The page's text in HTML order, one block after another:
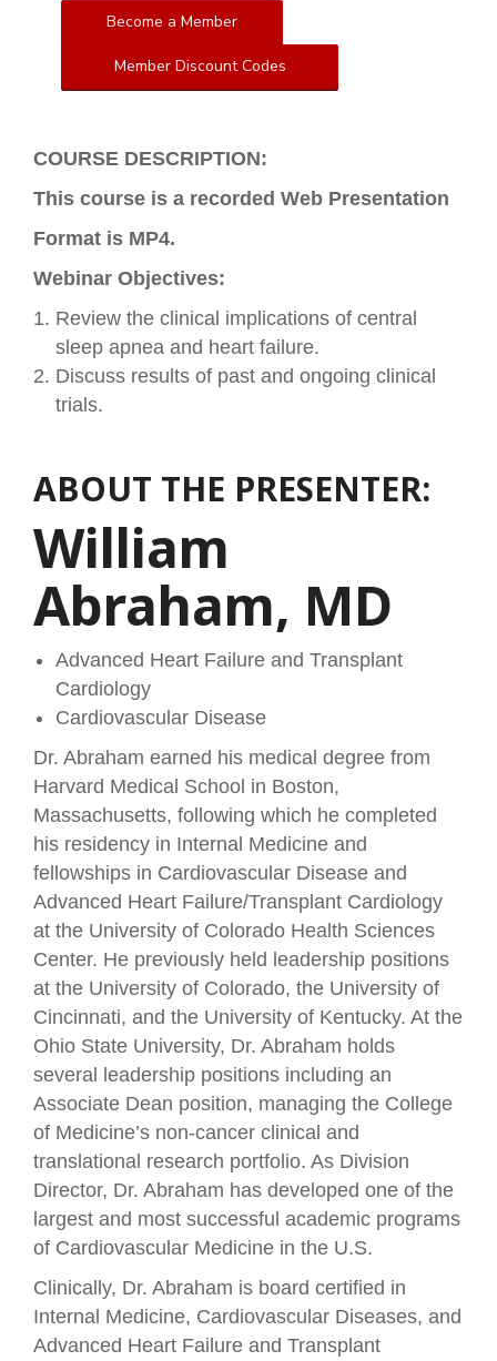
Become a Member
Member Discount Codes
COURSE DESCRIPTION:
This course is a recorded Web Presentation
Format is MP4.
Webinar Objectives:
Review the clinical implications of central
sleep apnea and heart failure.
Discuss results of past and ongoing clinical
trials.
ABOUT THE PRESENTER:
William
Abraham, MD
Advanced Heart Failure and Transplant
Cardiology
Cardiovascular Disease
Dr. Abraham earned his medical degree from
Harvard Medical School in Boston,
Massachusetts, following which he completed
his residency in Internal Medicine and
fellowships in Cardiovascular Disease and
Advanced Heart Failure/Transplant Cardiology
at the University of Colorado Health Sciences
Center. He previously held leadership positions
at the University of Colorado, the University of
Cincinnati, and the University of Kentucky. At the
Ohio State University, Dr. Abraham holds
several leadership positions including an
Associate Dean position, managing the College
of Medicine’s non-cancer clinical and
translational research portfolio. As Division
Director, Dr. Abraham has developed one of the
largest and most successful academic programs
of Cardiovascular Medicine in the U.S.
Clinically, Dr. Abraham is board certified in
Internal Medicine, Cardiovascular Diseases, and
Advanced Heart Failure and Transplant